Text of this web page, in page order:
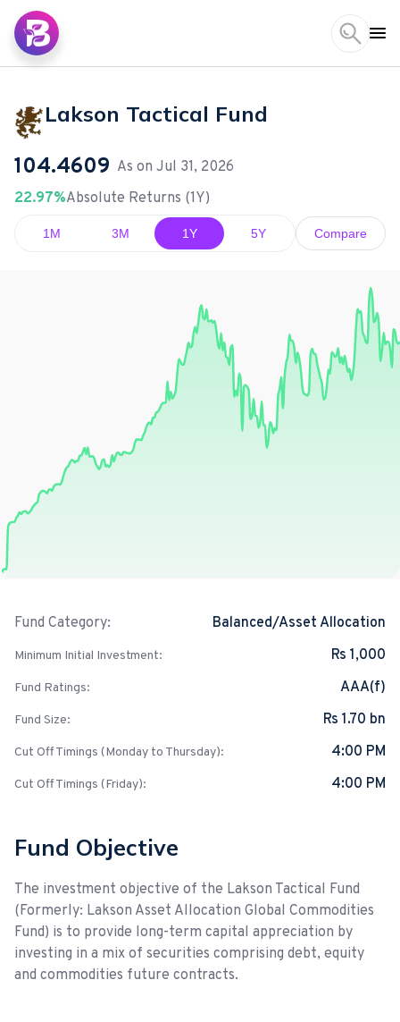
Lakson Tactical Fund
104.4609 As on Jul 31, 2026
22.97%Absolute Returns (1Y)
1M 3M 1Y 5Y Compare
Fund Category: Balanced/Asset Allocation
Minimum Initial Investment: Rs 1,000
Fund Ratings: AAA(f)
Fund Size: Rs 1.70 bn
Cut Off Timings (Monday to Thursday): 4:00 PM
Cut Off Timings (Friday): 4:00 PM
Fund Objective
The investment objective of the Lakson Tactical Fund
(Formerly: Lakson Asset Allocation Global Commodities
Fund) is to provide long-term capital appreciation by
investing in a mix of securities comprising debt, equity
and commodities future contracts.